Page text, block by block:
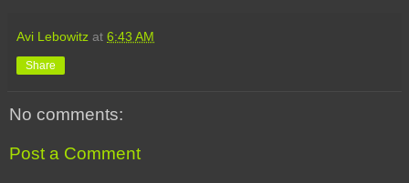
Avi Lebowitz at 6:43 AM
Share
No comments:
Post a Comment